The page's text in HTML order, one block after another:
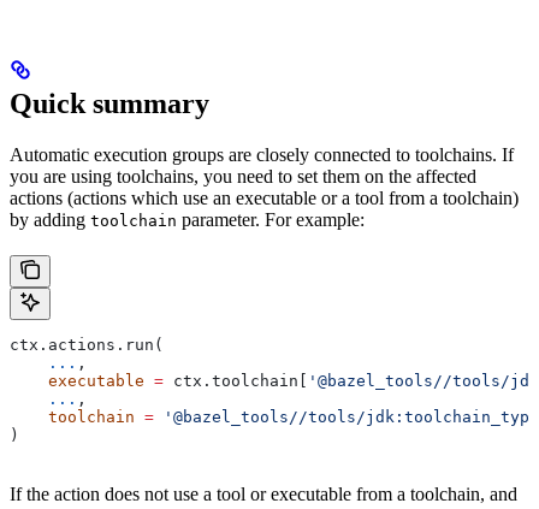
Quick summary
Automatic execution groups are closely connected to toolchains. If
you are using toolchains, you need to set them on the affected
actions (actions which use an executable or a tool from a toolchain)
by adding toolchain parameter. For example:
ctx.actions.run(
    ...
,
    executable
= ctx.toolchain[
'@bazel_tools//tools/
    ...
,
    toolchain
= '@bazel_tools//tools/
)
If the action does not use a tool or executable from a toolchain, and